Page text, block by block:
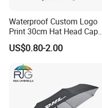
Waterproof Custom Logo
Print 30cm Hat Head Cap
Umbrella for Outdoor
US$0.80-2.00